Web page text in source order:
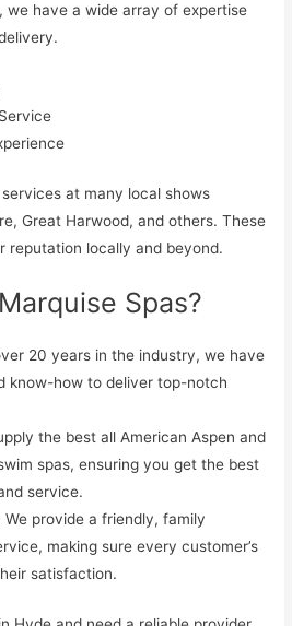
we have a wide array of expertise
at many local shows
Great Harwood, and others. These
reputation locally and beyond.
Spas?
20 years in the industry, we have
know-how to deliver top-notch
the best all American Aspen and
spas, ensuring you get the best
service.
provide a friendly, family
making sure every customer’s
satisfaction.